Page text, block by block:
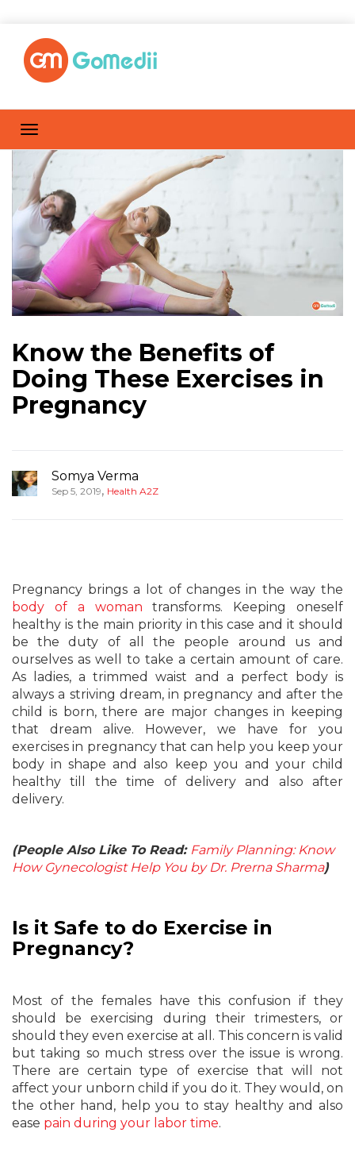
Know the Benefits of
Doing These Exercises in
Pregnancy
Somya Verma
Sep 5, 2019, Health A2Z
Pregnancy brings a lot of changes in the way the
body of a woman transforms. Keeping oneself
healthy is the main priority in this case and it should
be the duty of all the people around us and
ourselves as well to take a certain amount of care.
As ladies, a trimmed waist and a perfect body is
always a striving dream, in pregnancy and after the
child is born, there are major changes in keeping
that dream alive. However, we have for you
exercises in pregnancy that can help you keep your
body in shape and also keep you and your child
healthy till the time of delivery and also after
delivery.
(People Also Like To Read: Family Planning: Know
How Gynecologist Help You by Dr. Prerna Sharma)
Is it Safe to do Exercise in
Pregnancy?
Most of the females have this confusion if they
should be exercising during their trimesters, or
should they even exercise at all. This concern is valid
but taking so much stress over the issue is wrong.
There are certain type of exercise that will not
affect your unborn child if you do it. They would, on
the other hand, help you to stay healthy and also
ease pain during your labor time.